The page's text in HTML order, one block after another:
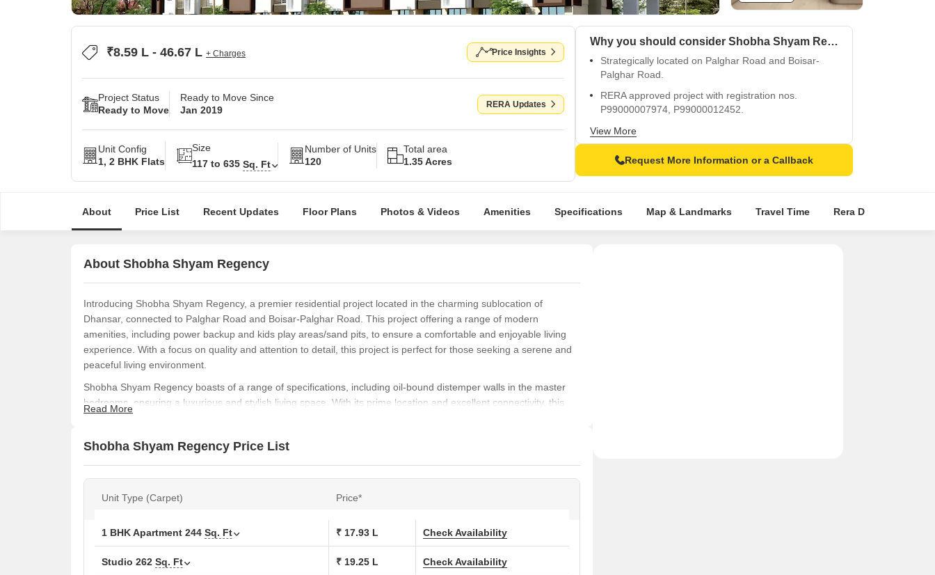
₹8.59 L - 46.67 L + Charges Price Insights
Project Status
Ready to Move
Ready to Move Since
Jan 2019
RERA Updates
Unit Config
1, 2 BHK Flats
Size
117 to 635 Sq. Ft
Number of Units
120
Total area
1.35 Acres
Why you should consider Shobha Shyam Regency?
Strategically located on Palghar Road and Boisar-
Palghar Road.
RERA approved project with registration nos.
P99000007974, P99000012452.
Spacious apartments with oil bound distemper walls
and vitrified flooring.
Power backup for a stress-free living experience.
View More
Request More Information or a Callback
About Price List Recent Updates Floor Plans Photos & Videos Amenities Specifications Map & Landmarks Travel Time Rera Details
About Shobha Shyam Regency
Introducing Shobha Shyam Regency, a premier residential project located in the charming sublocation of
Dhansar, connected to Palghar Road and Boisar-Palghar Road. This project offering a range of modern
amenities, including power backup and kids play areas/sand pits, to ensure a comfortable and enjoyable living
experience. With a focus on quality and attention to detail, this project is perfect for those seeking a serene and
peaceful living environment.
Shobha Shyam Regency boasts of a range of specifications, including oil-bound distemper walls in the master
bedrooms, ensuring a luxurious and stylish living space. With its prime location and excellent connectivity, this
needs and budget.
project is sure to provide an exceptional living experience. Choose from a range of available unit options,
Available Unit Options
Read More
Shobha Shyam Regency Price List
Unit Type (Carpet) Price*
1 BHK Apartment 244 Sq. Ft ₹ 17.93 L Check Availability
Studio 262 Sq. Ft ₹ 19.25 L Check Availability